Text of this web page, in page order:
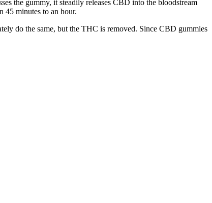
the gummy, it steadily releases CBD into the bloodstream
45 minutes to an hour.
do the same, but the THC is removed. Since CBD gummies